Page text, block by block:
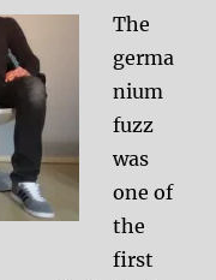
The
germa
nium
fuzz
was
one of
the
first